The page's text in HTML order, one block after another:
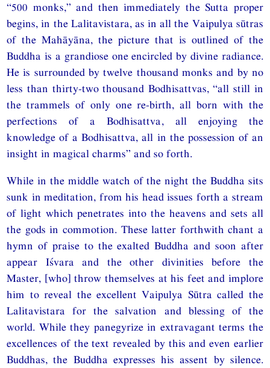
“500 monks,” and then immediately the Sutta proper
begins, in the Lalitavistara, as in all the Vaipulya sūtras
of the Mahāyāna, the picture that is outlined of the
Buddha is a grandiose one encircled by divine radiance.
He is surrounded by twelve thousand monks and by no
less than thirty-two thousand Bodhisattvas, “all still in
the trammels of only one re-birth, all born with the
perfections of a Bodhisattva, all enjoying the
knowledge of a Bodhisattva, all in the possession of an
insight in magical charms” and so forth.
While in the middle watch of the night the Buddha sits
sunk in meditation, from his head issues forth a stream
of light which penetrates into the heavens and sets all
the gods in commotion. These latter forthwith chant a
hymn of praise to the exalted Buddha and soon after
appear Iśvara and the other divinities before the
Master, [who] throw themselves at his feet and implore
him to reveal the excellent Vaipulya Sūtra called the
Lalitavistara for the salvation and blessing of the
world. While they panegyrize in extravagant terms the
excellences of the text revealed by this and even earlier
Buddhas, the Buddha expresses his assent by silence.